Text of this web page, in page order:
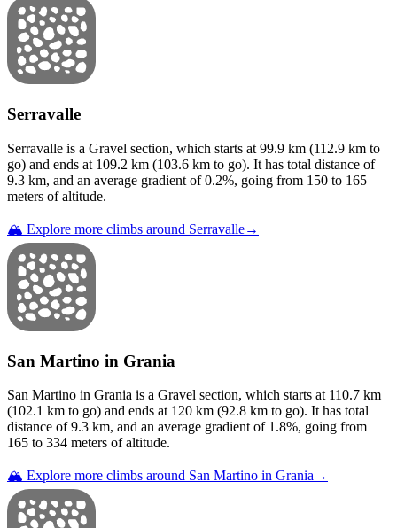
Serravalle
Serravalle is a Gravel section, which starts at 99.9 km (112.9 km to
go) and ends at 109.2 km (103.6 km to go). It has total distance of
9.3 km, and an average gradient of0.2%, going from 150 to 165
meters of altitude.
🏔️ Explore more climbs around Serravalle→
San Martino in Grania
San Martino in Grania is a Gravel section, which starts at 110.7 km
(102.1 km to go) and ends at 120 km (92.8 km to go). It has total
distance of9.3 km, and an average gradient of 1.8%, going from
165 to 334 meters of altitude.
🏔️ Explore more climbs around San Martino in Grania →